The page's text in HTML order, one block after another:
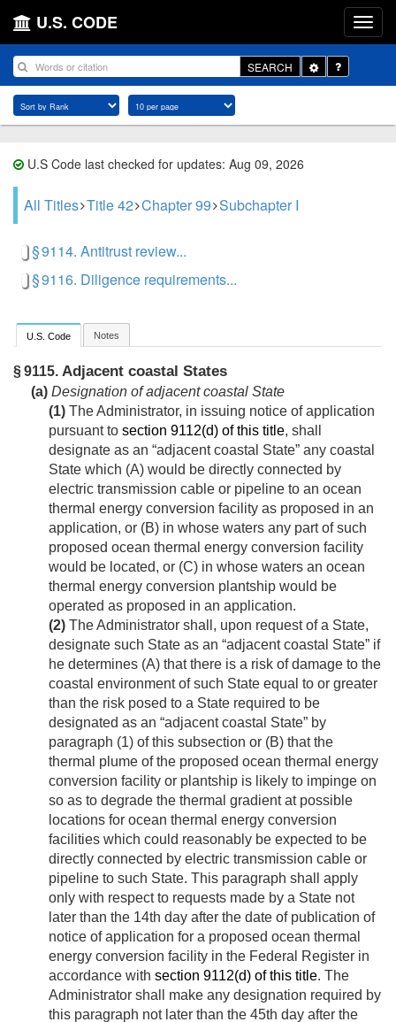
U.S. CODE
SEARCH
Toggle
Dropdown
U.S Code last checked for updates: Aug 09, 2026
All Titles Title 42 Chapter 99 Subchapter I
§ 9114. Antitrust review...
§ 9116. Diligence requirements...
U.S. Code Notes
§ 9115. Adjacent coastal States
(a) Designation of adjacent coastal State
(1) The Administrator, in issuing notice of application
pursuant to section 9112(d) of this title, shall
designate as an “adjacent coastal State” any coastal
State which (A) would be directly connected by
electric transmission cable or pipeline to an ocean
thermal energy conversion facility as proposed in an
application, or (B) in whose waters any part of such
proposed ocean thermal energy conversion facility
would be located, or (C) in whose waters an ocean
thermal energy conversion plantship would be
operated as proposed in an application.
(2) The Administrator shall, upon request of a State,
designate such State as an “adjacent coastal State” if
he determines (A) that there is a risk of damage to the
coastal environment of such State equal to or greater
than the risk posed to a State required to be
designated as an “adjacent coastal State” by
paragraph (1) of this subsection or (B) that the
thermal plume of the proposed ocean thermal energy
conversion facility or plantship is likely to impinge on
so as to degrade the thermal gradient at possible
locations for ocean thermal energy conversion
facilities which could reasonably be expected to be
directly connected by electric transmission cable or
pipeline to such State. This paragraph shall apply
only with respect to requests made by a State not
later than the 14th day after the date of publication of
notice of application for a proposed ocean thermal
energy conversion facility in the Federal Register in
accordance with section 9112(d) of this title. The
Administrator shall make any designation required by
this paragraph not later than the 45th day after the